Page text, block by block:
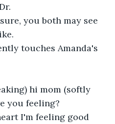
you both may see
touches Amanda's
hi mom (softly
you feeling?
I'm feeling good